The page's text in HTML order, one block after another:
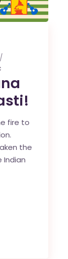
fire to
the
Indian